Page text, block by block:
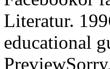
Literatur.
educational